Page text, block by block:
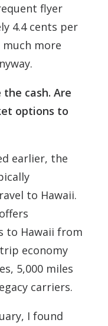
flyer
4.4 cents per
more
cash. Are
options to
earlier, the
to Hawaii.
to Hawaii from
economy
5,000 miles
carriers.
I found